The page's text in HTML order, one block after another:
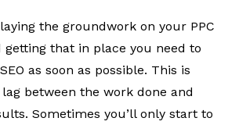
the groundwork on your PPC
getting that in place you need to
as soon as possible. This is
between the work done and
Sometimes you’ll only start to